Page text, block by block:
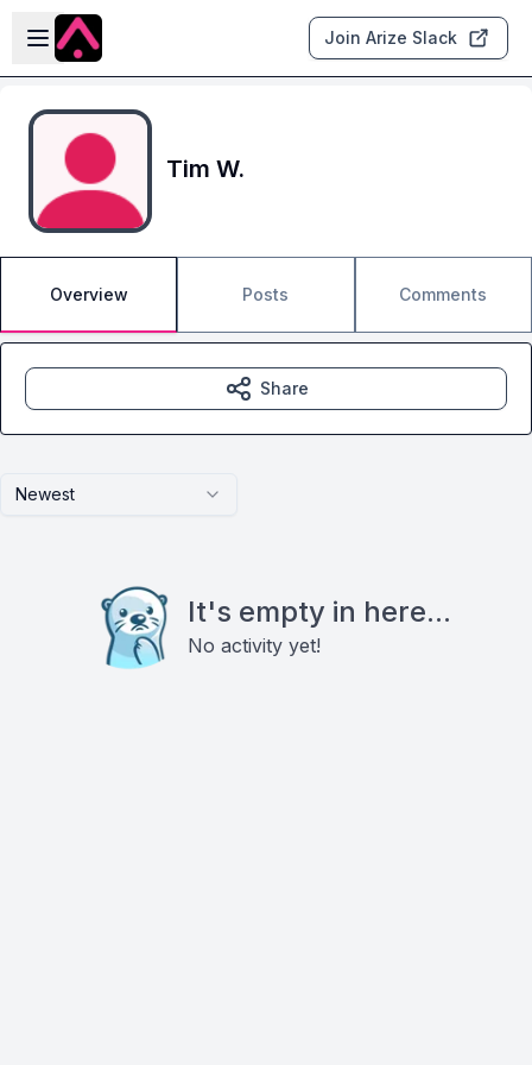
Skip to main content
Open sidebar
Join Arize Slack
Tim W.
Overview Posts Comments
Newest
It's empty in here...
No activity yet!
Share